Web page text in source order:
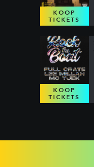
KOOP
TICKETS
KOOP
TICKETS